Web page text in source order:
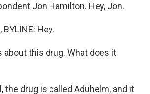
Jon Hamilton. Hey, Jon.
BYLINE: Hey.
about this drug. What does it
the drug is called Aduhelm, and it